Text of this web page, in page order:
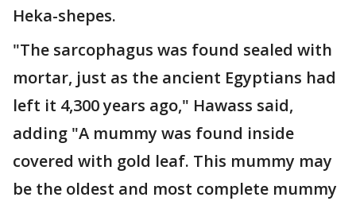
Heka-shepes.
"The sarcophagus was found sealed with
mortar, just as the ancient Egyptians had
left it 4,300 years ago," Hawass said,
adding "A mummy was found inside
covered with gold leaf. This mummy may
be the oldest and most complete mummy